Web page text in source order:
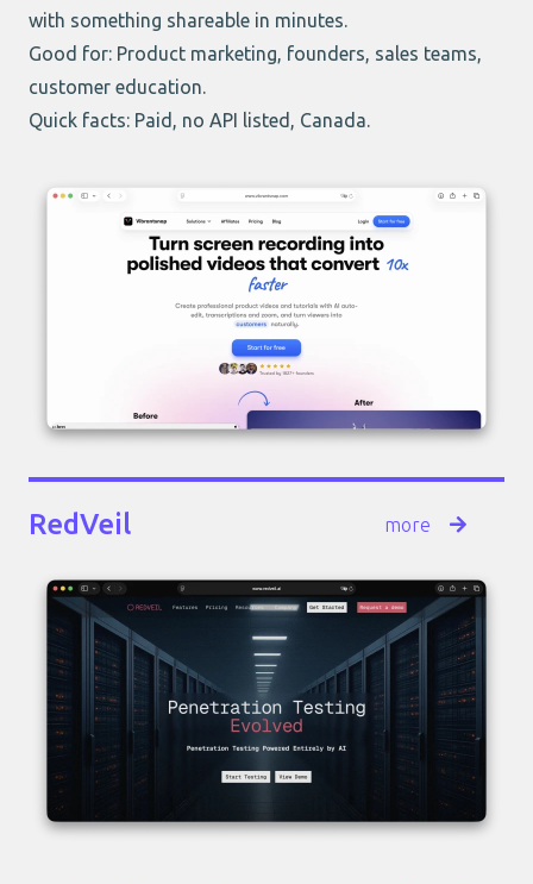
with something shareable in minutes.
Good for: Product marketing, founders, sales teams,
customer education.
Quick facts: Paid, no API listed, Canada.
RedVeil more